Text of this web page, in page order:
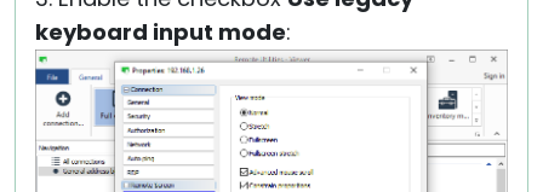
keyboard input mode: